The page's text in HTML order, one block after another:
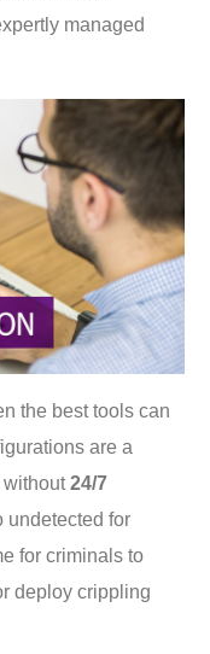
managed
the best tools can
are a
without24/7
undetected for
for criminals to
deploy crippling